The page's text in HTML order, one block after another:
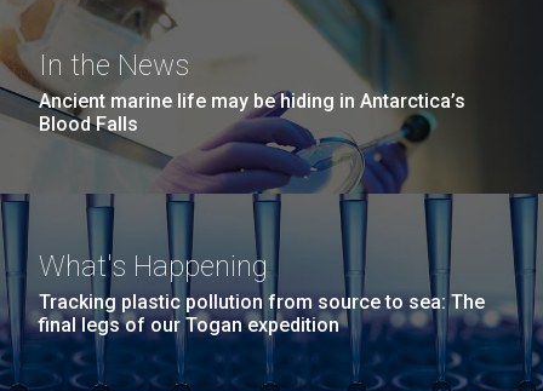
In the News
Ancient marine life may be hiding in Antarctica’s
Blood Falls
What's Happening
Tracking plastic pollution from source to sea: The
final legs of our Togan expedition